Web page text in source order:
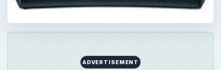
Play Unmute Fullscreen ×